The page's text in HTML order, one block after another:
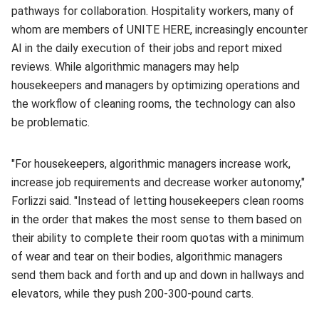
pathways for collaboration. Hospitality workers, many of
whom are members of UNITE HERE, increasingly encounter
AI in the daily execution of their jobs and report mixed
reviews. While algorithmic managers may help
housekeepers and managers by optimizing operations and
the workflow of cleaning rooms, the technology can also
be problematic.
"For housekeepers, algorithmic managers increase work,
increase job requirements and decrease worker autonomy,"
Forlizzi said. "Instead of letting housekeepers clean rooms
in the order that makes the most sense to them based on
their ability to complete their room quotas with a minimum
of wear and tear on their bodies, algorithmic managers
send them back and forth and up and down in hallways and
elevators, while they push 200-300-pound carts.